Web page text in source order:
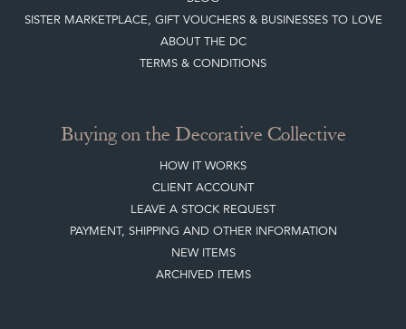
Buying on the Decorative Collective
LEAVE A STOCK REQUEST
PAYMENT, SHIPPING AND OTHER INFORMATION
NEW ITEMS
ARCHIVED ITEMS
Selling on the Decorative Collective